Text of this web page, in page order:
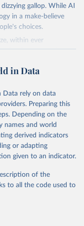
gallop. While AI
in a make-believe
choices.
within ever
development, whose
of which is both
what AI can do—not
more on mobilizing
and societies to make
what will happen,
what choices can be
all countries dot the
in a world with AI.
data-
in Data
Data rely on data
Preparing this
Depending on the
names and world
derived indicators
or adapting
given to an indicator.
of the
to all the code used to